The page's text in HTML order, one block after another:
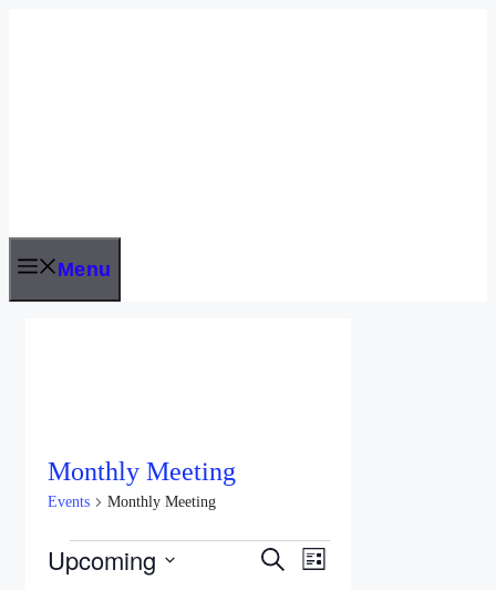
Menu
Monthly Meeting
Events Monthly Meeting
Events
Events
Search Event
List
Upcoming